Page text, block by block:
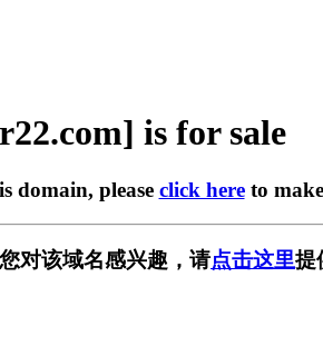
is for sale
domain, please click hereto
对该域名感兴趣，请点击这里提